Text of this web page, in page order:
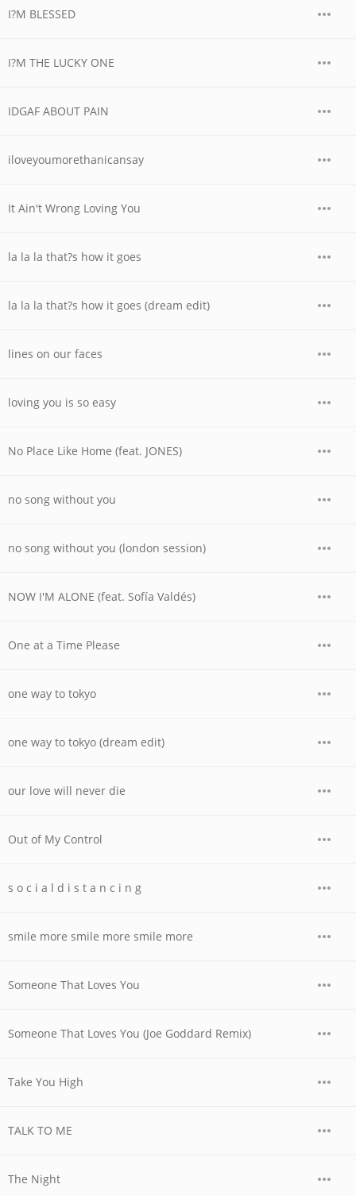
I?M BLESSED
I?M THE LUCKY ONE
IDGAF ABOUT PAIN
iloveyoumorethanicansay
It Ain't Wrong Loving You
la la la that?s how it goes
la la la that?s how it goes (dream edit)
lines on our faces
loving you is so easy
No Place Like Home (feat. JONES)
no song without you
no song without you (london session)
NOW I'M ALONE (feat. Sofía Valdés)
One at a Time Please
one way to tokyo
one way to tokyo (dream edit)
our love will never die
Out of My Control
s o c i a l d i s t a n c i n g
smile more smile more smile more
Someone That Loves You
Someone That Loves You (Joe Goddard Remix)
Take You High
TALK TO ME
The Night